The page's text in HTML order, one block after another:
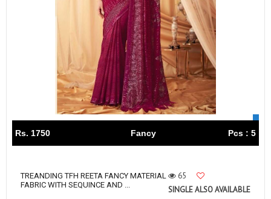
Rs. 1750 Fancy Pcs : 5
TREANDING TFH REETA FANCY MATERIAL
FABRIC WITH SEQUINCE AND ...
65
SINGLE ALSO AVAILABLE